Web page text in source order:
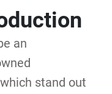
an
which stand out